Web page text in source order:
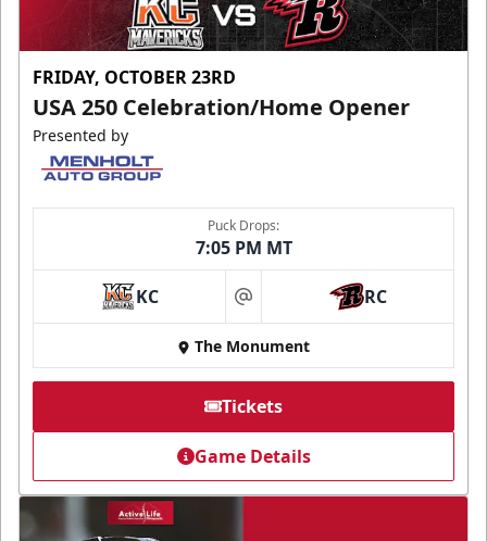
FRIDAY, OCTOBER 23RD
USA 250 Celebration/Home Opener
Presented by
Puck Drops:
7:05 PM MT
KC at RC
The Monument
Tickets
Game Details